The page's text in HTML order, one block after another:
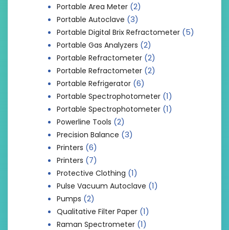
Portable Area Meter (2)
Portable Autoclave (3)
Portable Digital Brix Refractometer (5)
Portable Gas Analyzers (2)
Portable Refractometer (2)
Portable Refractometer (2)
Portable Refrigerator (6)
Portable Spectrophotometer (1)
Portable Spectrophotometer (1)
Powerline Tools (2)
Precision Balance (3)
Printers (6)
Printers (7)
Protective Clothing (1)
Pulse Vacuum Autoclave (1)
Pumps (2)
Qualitative Filter Paper (1)
Raman Spectrometer (1)